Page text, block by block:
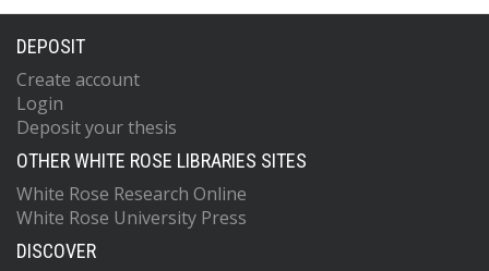
DEPOSIT
Create account
Login
Deposit your thesis
OTHER WHITE ROSE LIBRARIES SITES
White Rose Research Online
White Rose University Press
DISCOVER